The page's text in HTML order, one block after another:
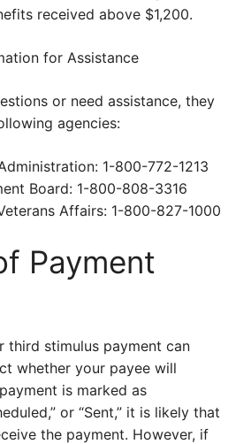
received above $1,200.
for Assistance
or need assistance, they
agencies:
1-800-772-1213
Board: 1-800-808-3316
Affairs: 1-800-827-1000
Payment
third stimulus payment can
whether your payee will
is marked as
or “Sent,” it is likely that
the payment. However, if